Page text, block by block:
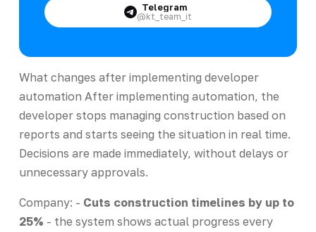
Telegram
@kt_team_it
What changes after implementing developer
automation After implementing automation, the
developer stops managing construction based on
reports and starts seeing the situation in real time.
Decisions are made immediately, without delays or
unnecessary approvals.
Company: - Cuts construction timelines by up to
25% - the system shows actual progress every